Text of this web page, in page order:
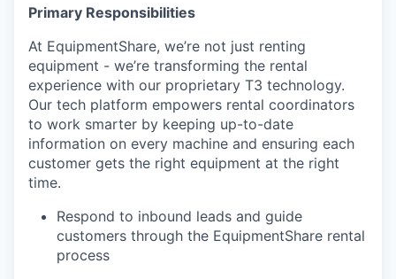
Primary Responsibilities
At EquipmentShare, we’re not just renting
equipment - we’re transforming the rental
experience with our proprietary T3 technology.
Our tech platform empowers rental coordinators
to work smarter by keeping up-to-date
information on every machine and ensuring each
customer gets the right equipment at the right
time.
Respond to inbound leads and guide
customers through the EquipmentShare rental
process